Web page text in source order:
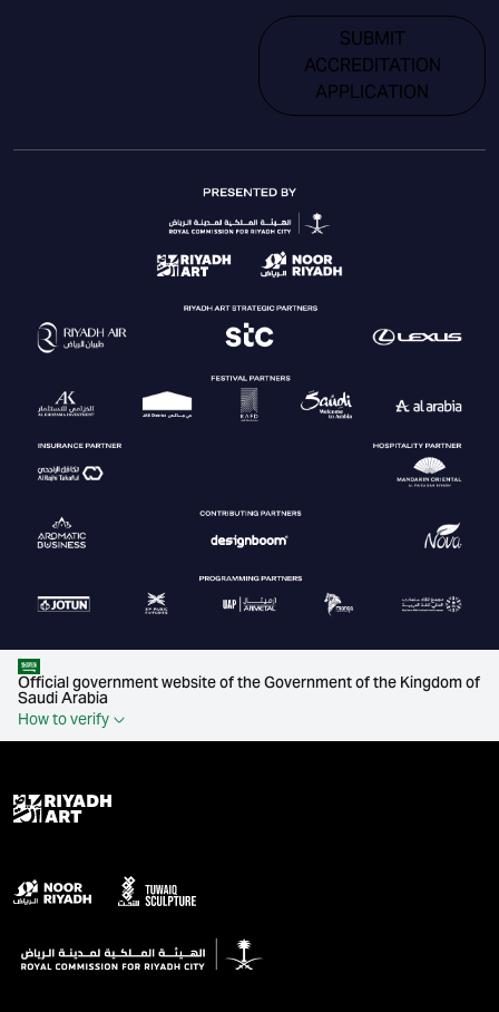
SUBMIT
ACCREDITATION
APPLICATION
Official government website of the Government of the Kingdom of
Saudi Arabia
How to verify